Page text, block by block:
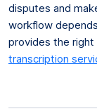
disputes and
workflow
provides the right
transcription